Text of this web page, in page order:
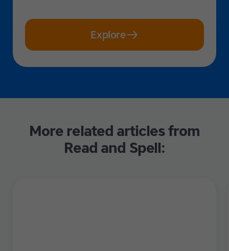
Explore
More related articles from
Read and Spell: